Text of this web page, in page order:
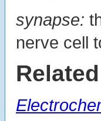
synapse:
nerve cell